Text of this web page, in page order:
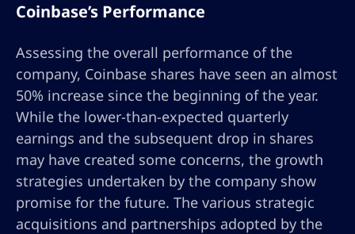
Coinbase’s Performance
Assessing the overall performance of the
company, Coinbase shares have seen an almost
50% increase since the beginning of the year.
While the lower-than-expected quarterly
earnings and the subsequent drop in shares
may have created some concerns, the growth
strategies undertaken by the company show
promise for the future. The various strategic
acquisitions and partnerships adopted by the